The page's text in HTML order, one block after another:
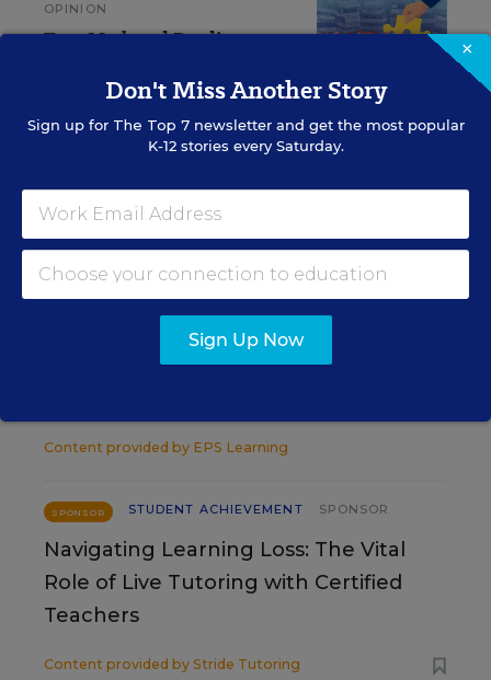
OPINION
Teen Math and Reading
Middle School Problem
Kymyona Burk ,June 15, 2026 • 5 min read
RESOURCES
Driving Literacy Outcomes Through
Content provided by EPS Learning
SPONSOR STUDENT ACHIEVEMENT SPONSOR
Navigating Learning Loss: The Vital
Role of Live Tutoring with Certified
Teachers
Content provided by Stride Tutoring
×
Don't Miss Another Story
Sign up for The Top 7newsletter and get the most popular
K-12 stories every Saturday.
Sign Up Now